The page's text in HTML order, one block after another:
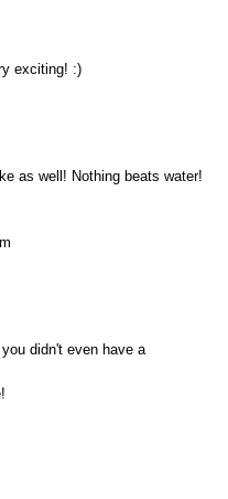
exciting! :)
as well! Nothing beats water!
didn't even have a